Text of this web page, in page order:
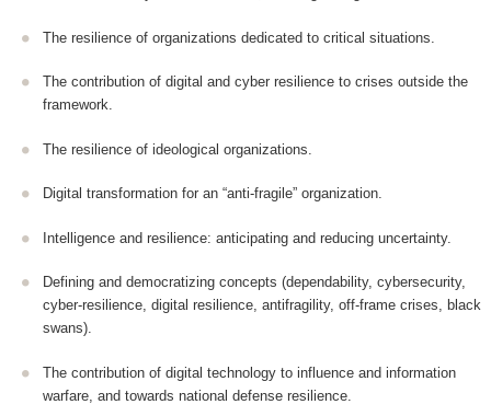
The resilience of organizations dedicated to critical situations.
The contribution of digital and cyber resilience to crises outside the
framework.
The resilience of ideological organizations.
Digital transformation for an “anti-fragile” organization.
Intelligence and resilience: anticipating and reducing uncertainty.
Defining and democratizing concepts (dependability, cybersecurity,
cyber-resilience, digital resilience, antifragility, off-frame crises, black
swans).
The contribution of digital technology to influence and information
warfare, and towards national defense resilience.